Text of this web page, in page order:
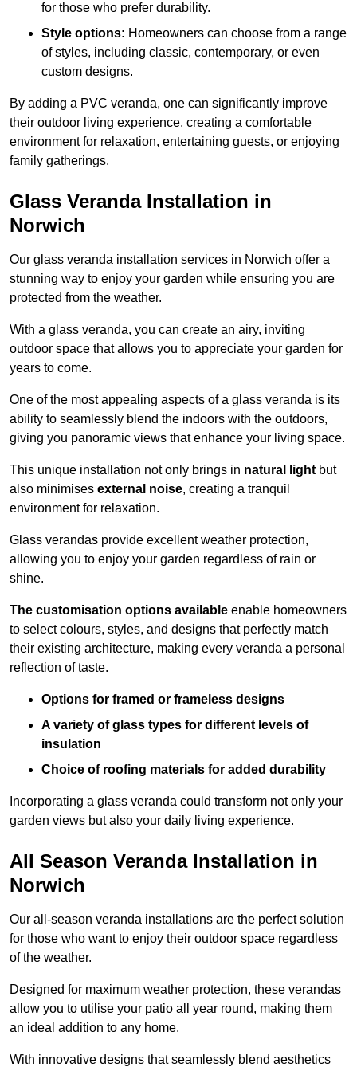
for those who prefer durability.
Style options: Homeowners can choose from a range
of styles, including classic, contemporary, or even
custom designs.
By adding a PVC veranda, one can significantly improve
their outdoor living experience, creating a comfortable
environment for relaxation, entertaining guests, or enjoying
family gatherings.
Glass Veranda Installation in
Norwich
Our glass veranda installation services in Norwich offer a
stunning way to enjoy your garden while ensuring you are
protected from the weather.
With a glass veranda, you can create an airy, inviting
outdoor space that allows you to appreciate your garden for
years to come.
One of the most appealing aspects of a glass veranda is its
ability to seamlessly blend the indoors with the outdoors,
giving you panoramic views that enhance your living space.
This unique installation not only brings in natural lightbut
also minimises external noise, creating a tranquil
environment for relaxation.
Glass verandas provide excellent weather protection,
allowing you to enjoy your garden regardless of rain or
shine.
The customisation options available enable homeowners
to select colours, styles, and designs that perfectly match
their existing architecture, making every veranda a personal
reflection of taste.
Options for framed or frameless designs
A variety of glass types for different levels of
insulation
Choice of roofing materials for added durability
Incorporating a glass veranda could transform not only your
garden views but also your daily living experience.
All Season Veranda Installation in
Norwich
Our all-season veranda installations are the perfect solution
for those who want to enjoy their outdoor space regardless
of the weather.
Designed for maximum weather protection, these verandas
allow you to utilise your patio all year round, making them
an ideal addition to any home.
With innovative designs that seamlessly blend aesthetics